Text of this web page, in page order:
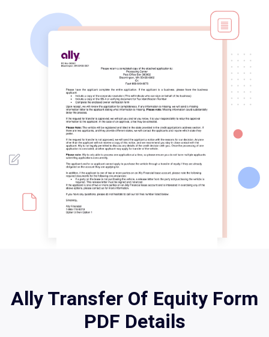
Ally Transfer Of Equity Form
PDF Details